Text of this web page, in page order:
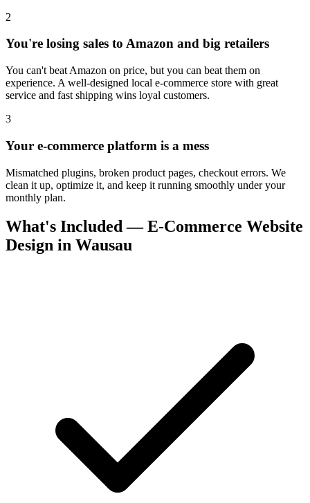
2
You're losing sales to Amazon and big retailers
You can't beat Amazon on price, but you can beat them on
experience. A well-designed local e-commerce store with great
service and fast shipping wins loyal customers.
3
Your e-commerce platform is a mess
Mismatched plugins, broken product pages, checkout errors. We
clean it up, optimize it, and keep it running smoothly under your
monthly plan.
What's Included — E-Commerce Website
Design in Wausau